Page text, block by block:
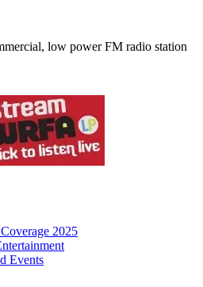
low power FM radio station
2025
Events